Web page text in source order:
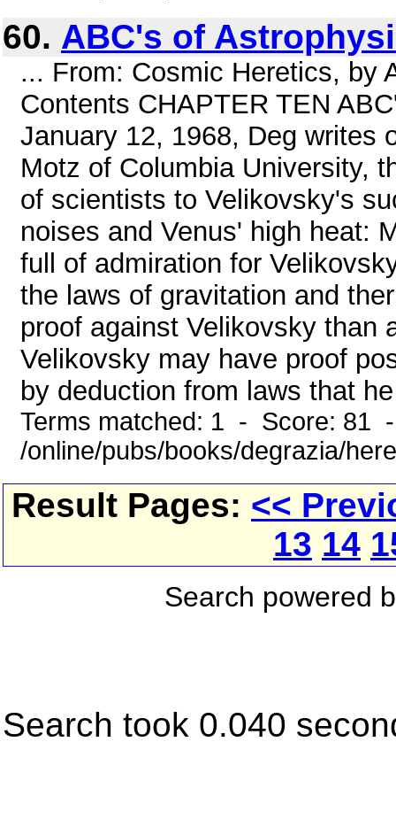
60. ABC's of
... From: Cosmic Heretics, by
Contents CHAPTER TEN
January 12, 1968, Deg writes
Motz of Columbia University,
of scientists to Velikovsky's
noises and Venus' high heat:
full of admiration for
the laws of gravitation and
proof against Velikovsky than
Velikovsky may have proof
by deduction from laws that
Terms matched: 1 - Score: 81
/online/pubs/books/degrazia/
Result Pages: <<
13 14
Search powered
Search took 0.040